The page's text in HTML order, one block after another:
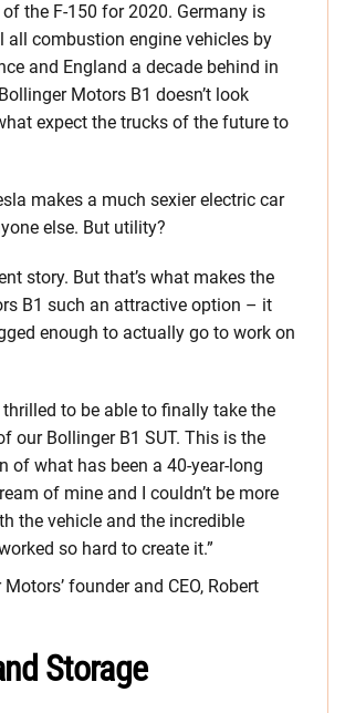
the F-150 for 2020. Germany is
all combustion engine vehicles by
and England a decade behind in
Motors B1 doesn’t look
expect the trucks of the future to
makes a much sexier electric car
else. But utility?
story. But that’s what makes the
B1 such an attractive option – it
enough to actually go to work on
thrilled to be able to finally take the
our Bollinger B1 SUT. This is the
of what has been a 40-year-long
of mine and I couldn’t be more
the vehicle and the incredible
so hard to create it.”
founder and CEO, Robert
Storage